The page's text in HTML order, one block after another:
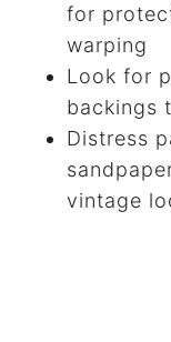
for
warping
Look for
backings
Distress
vintage